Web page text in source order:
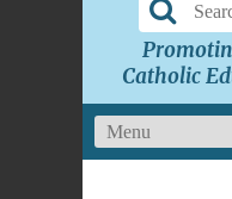
Catholic